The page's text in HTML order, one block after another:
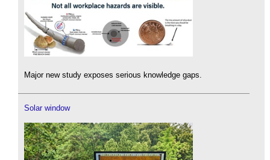
Major new study exposes serious knowledge gaps.
Solar window